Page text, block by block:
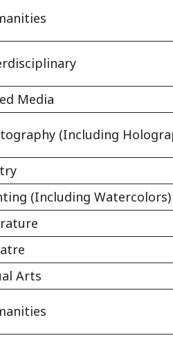
Media
(Including
(Including Watercolors)
Arts